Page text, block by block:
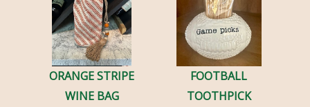
ORANGE STRIPE
WINE BAG
FOOTBALL
TOOTHPICK